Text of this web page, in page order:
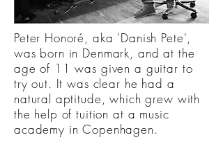
Peter Honoré, aka 'Danish Pete',
was born in Denmark, and at the
age of 11 was given a guitar to
try out. It was clear he had a
natural aptitude, which grew with
the help of tuition at a music
academy in Copenhagen.